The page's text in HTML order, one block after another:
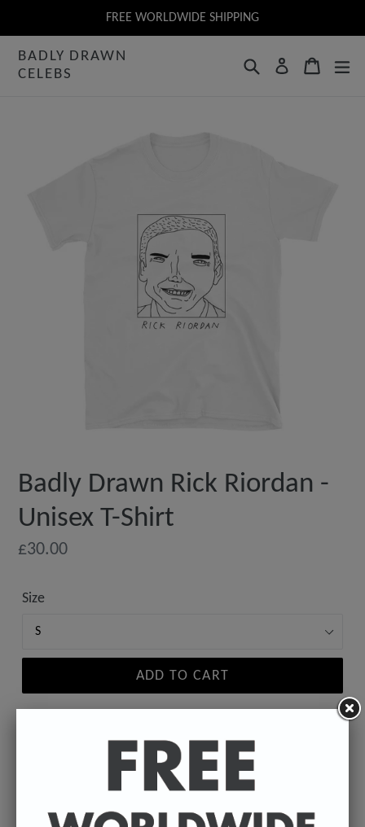
to
content
FREE WORLDWIDE SHIPPING
BADLY DRAWN
CELEBS
SearchLog inCart
Badly Drawn Rick Riordan -
Unisex T-Shirt
Regular
£30.00
Size
ADD TO CART
12⁠–20
This makes for a great staple t-shirt. It's made of
a thicker, heavier cotton, but it's still soft. And